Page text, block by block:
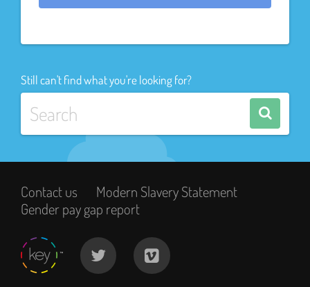
Still can't find what you're looking for?
Contact us
Modern Slavery Statement
Gender pay gap report